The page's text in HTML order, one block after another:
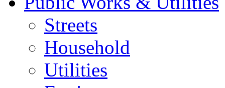
Streets
Household
Utilities